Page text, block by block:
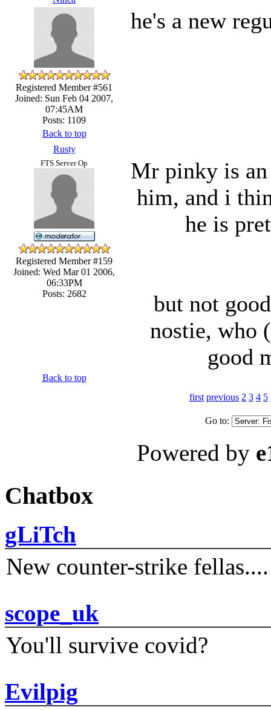
Registered Member #561
Joined: Sun Feb 04 2007,
07:45AM
Posts: 1109
he's a new
Back to top
Rusty
FTS Server Op
Registered Member #159
Joined: Wed Mar 01 2006,
06:33PM
Posts: 2682
Mr pinky is
him, and i
he is
but not
nostie, who
good
Back to top
first previous 2 3 4 5
Go to:
Powered by
Chatbox
gLiTch
New counter-strike fellas....
scope_uk
You'll survive covid?
Evilpig